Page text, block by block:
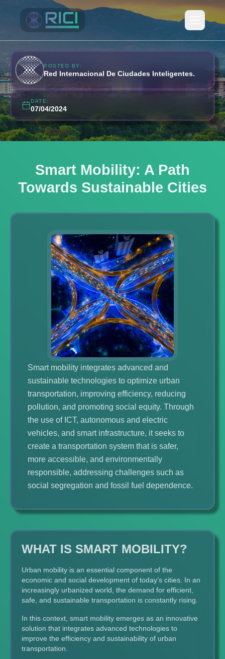
Open
POSTED BY:
Red Internacional De Ciudades Inteligentes.
DATE:
07/04/2024
Smart Mobility: A Path
Towards Sustainable Cities
Smart mobility integrates advanced and
sustainable technologies to optimize urban
transportation, improving efficiency, reducing
pollution, and promoting social equity. Through
the use of ICT, autonomous and electric
vehicles, and smart infrastructure, it seeks to
create a transportation system that is safer,
more accessible, and environmentally
responsible, addressing challenges such as
social segregation and fossil fuel dependence.
WHAT IS SMART MOBILITY?
Urban mobility is an essential component of the
economic and social development of today’s cities. In an
increasingly urbanized world, the demand for efficient,
safe, and sustainable transportation is constantly rising.
In this context, smart mobility emerges as an innovative
solution that integrates advanced technologies to
improve the efficiency and sustainability of urban
transportation.